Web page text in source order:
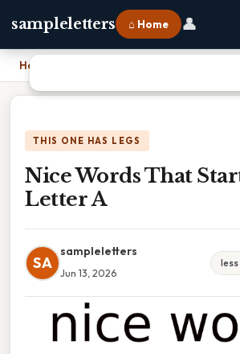
sampleletters ⌂ Home 👤
Home
THIS ONE HAS LEGS
Nice Words That
Letter A
SA
sampleletters
Jun 13, 2026